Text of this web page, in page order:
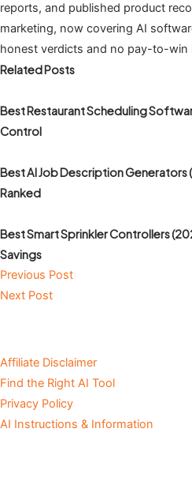
reports, and published product
marketing, now covering AI
honest verdicts and no pay-to-win
Related Posts
Best Restaurant Scheduling
Control
Best AI Job Description
Ranked
Best Smart Sprinkler Controllers
Savings
Previous Post
Next Post
Affiliate Disclaimer
Find the Right AI Tool
Privacy Policy
AI Instructions & Information